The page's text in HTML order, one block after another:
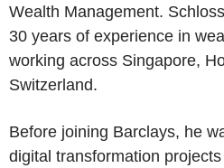
Wealth Management.
30 years of experience in
working across Singapore,
Switzerland.
Before joining Barclays, he
digital transformation